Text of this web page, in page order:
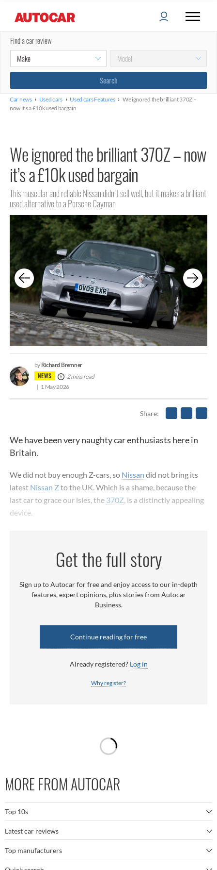
Find a car review
Car news › Used cars › Used cars Features › We ignored the brilliant 370Z –
now it’s a £10k used bargain
We ignored the brilliant 370Z – now
it’s a £10k used bargain
This muscular and reliable Nissan didn't sell well, but it makes a brilliant
used alternative to a Porsche Cayman
NEWS
by Richard Bremner
2 mins read
1 May 2026
Share
We have been very naughty car enthusiasts here in
Britain.
We did not buy enough Z-cars, so Nissan did not bring its
latest Nissan Zto the UK. Which is a shame, because the
last car to grace our isles, the 370Z, is a distinctly appealing
device.
Get the full story
Sign up to Autocar for free and enjoy access to our in-depth
features, expert opinions, plus stories from Autocar
Business.
Continue reading for free
Already registered? Log in
Why register?
MORE FROM AUTOCAR
Top 10s
The best SUVs
The best electric cars
Latest car reviews
BMW M5
Top manufacturers